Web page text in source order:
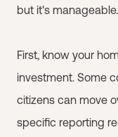
but it's manageable.
First, know your
investment. Some
citizens can move
specific reporting